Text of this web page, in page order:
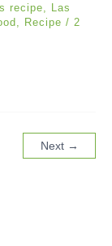
recipe
Las
Recipe / 2
Next →